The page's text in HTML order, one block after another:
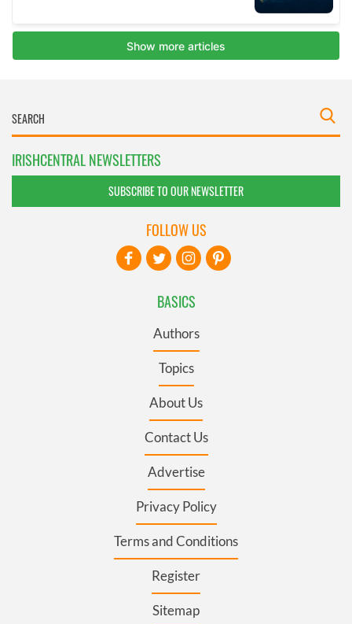
IRISHCENTRAL NEWSLETTERS
SUBSCRIBE TO OUR NEWSLETTER
BASICS
Authors
Topics
About Us
Contact Us
Advertise
Privacy Policy
Terms and Conditions
Register
Sitemap
FOLLOW US